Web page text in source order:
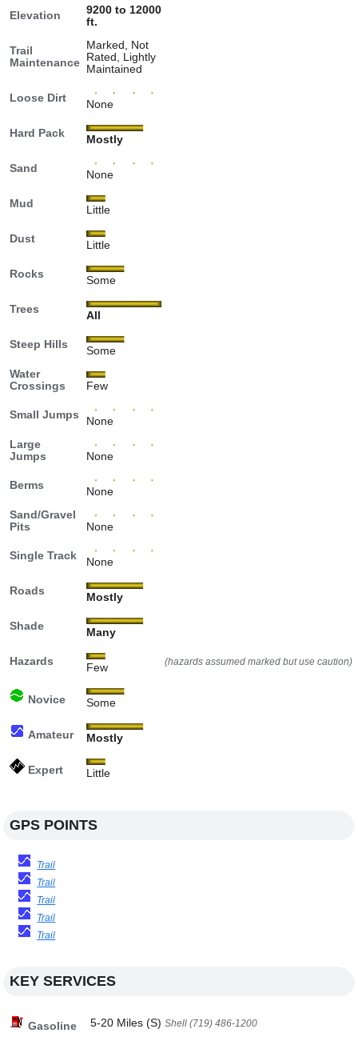
Elevation
9200 to 12000
ft.
Trail
Maintenance
Marked, Not
Rated, Lightly
Maintained
Loose Dirt
None
Hard Pack
Mostly
Sand
None
Mud
Little
Dust
Little
Rocks
Some
Trees
All
Steep Hills
Some
Water
Crossings
Few
Small Jumps
None
Large
Jumps
None
Berms
None
Sand/Gravel
Pits
None
Single Track
None
Roads
Mostly
Shade
Many
Hazards
Few (hazards assumed marked but use caution)
Novice Some
Amateur Mostly
Expert Little
GPS POINTS
Trail
Trail
Trail
Trail
Trail
KEY SERVICES
Gasoline 5-20 Miles (S) Shell (719) 486-1200